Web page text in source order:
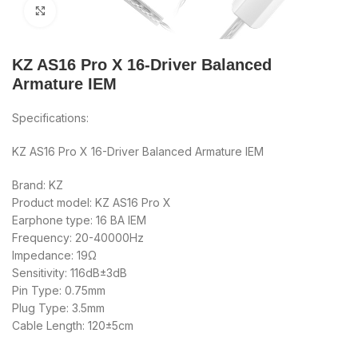
Click to enlarge
KZ AS16 Pro X 16-Driver Balanced
Armature IEM
Specifications:
KZ AS16 Pro X 16-Driver Balanced Armature IEM
Brand: KZ
Product model: KZ AS16 Pro X
Earphone type: 16 BA IEM
Frequency: 20-40000Hz
Impedance: 19Ω
Sensitivity: 116dB±3dB
Pin Type: 0.75mm
Plug Type: 3.5mm
Cable Length: 120±5cm